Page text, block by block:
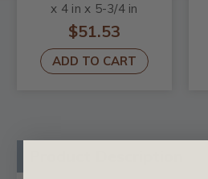
x 4 in x 5-3/4 in
$51.53
ADD TO CART